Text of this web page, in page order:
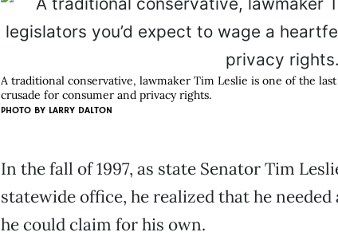
A traditional conservative, lawmaker Tim Leslie is one of the
crusade for consumer and privacy rights.
PHOTO BY LARRY DALTON
In the fall of 1997, as state Senator Tim
statewide office, he realized that he needed
he could claim for his own.